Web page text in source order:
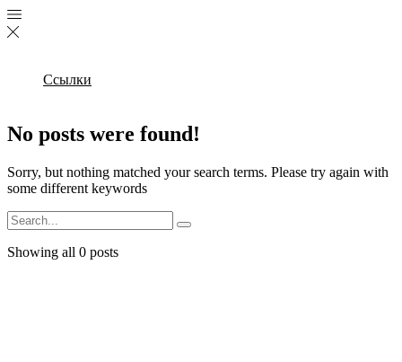
Ссылки
No posts were found!
Sorry, but nothing matched your search terms. Please try again with
some different keywords
Search
Showing all 0 posts